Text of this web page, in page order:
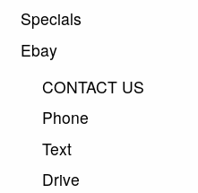
Specials
Ebay
CONTACT US
Phone
Text
Drive